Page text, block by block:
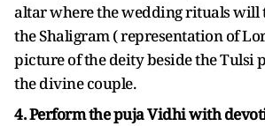
altar where the wedding rituals will
the Shaligram ( representation of
picture of the deity beside the Tulsi
the divine couple.
4. Perform the puja Vidhi with